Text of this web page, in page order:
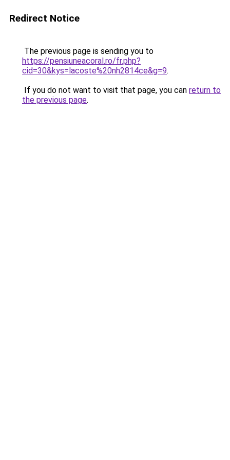
Redirect Notice
The previous page is sending you to
https://pensiuneacoral.ro/fr.php?
cid=30&kys=lacoste%20nh2814ce&g=9.
If you do not want to visit that page, you can return to
the previous page.